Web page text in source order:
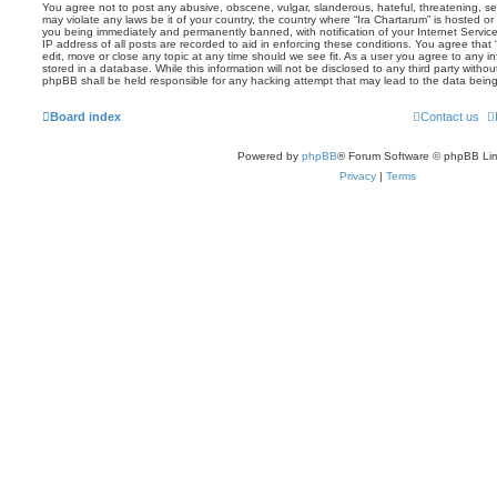
You agree not to post any abusive, obscene, vulgar, slanderous, hateful, threatening,
may violate any laws be it of your country, the country where “Ira Chartarum” is hosted
you being immediately and permanently banned, with notification of your Internet
IP address of all posts are recorded to aid in enforcing these conditions. You agree that
edit, move or close any topic at any time should we see fit. As a user you agree to any
stored in a database. While this information will not be disclosed to any third party
phpBB shall be held responsible for any hacking attempt that may lead to the data
Board index Contact us
Powered by phpBB® Forum Software © phpBB
Privacy | Terms